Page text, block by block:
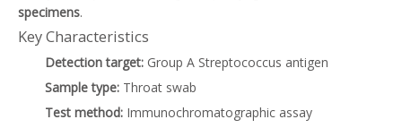
specimens.
Key Characteristics
Detection target: Group A Streptococcus antigen
Sample type: Throat swab
Test method: Immunochromatographic assay